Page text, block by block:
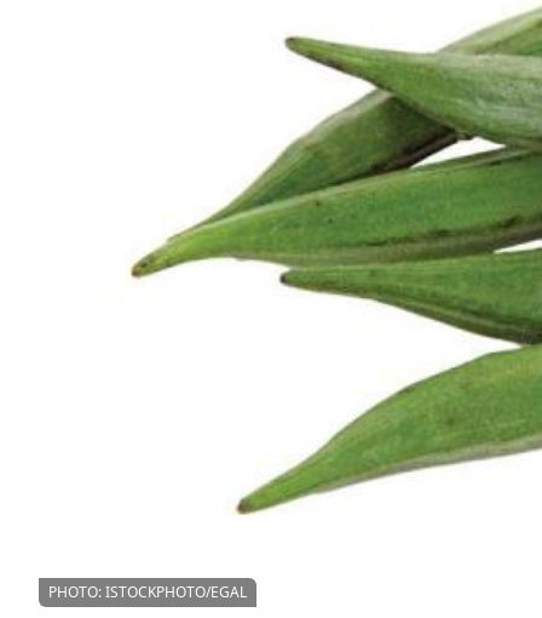
PHOTO: ISTOCKPHOTO/EGAL